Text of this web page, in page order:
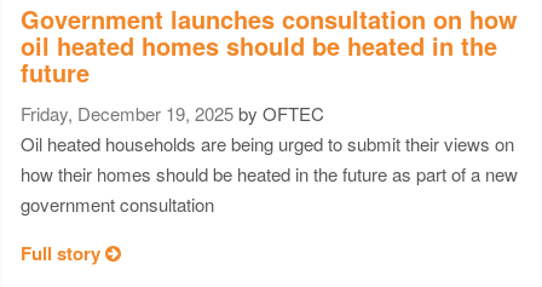
Government launches consultation on how
oil heated homes should be heated in the
future
Friday, December 19, 2025 by OFTEC
Oil heated households are being urged to submit their views on
how their homes should be heated in the future as part of a new
government consultation
Full story